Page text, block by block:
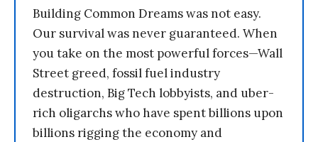
Building Common Dreams was not easy.
Our survival was never guaranteed. When
you take on the most powerful forces—Wall
Street greed, fossil fuel industry
destruction, Big Tech lobbyists, and uber-
rich oligarchs who have spent billions upon
billions rigging the economy and